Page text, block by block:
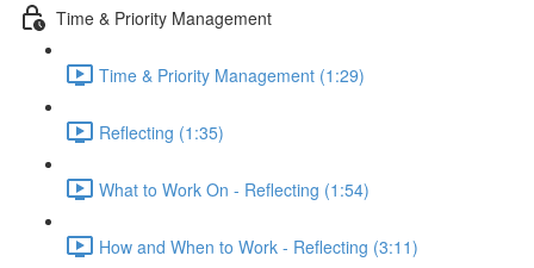
Time & Priority Management
Time & Priority Management (1:29)
Reflecting (1:35)
What to Work On - Reflecting (1:54)
How and When to Work - Reflecting (3:11)